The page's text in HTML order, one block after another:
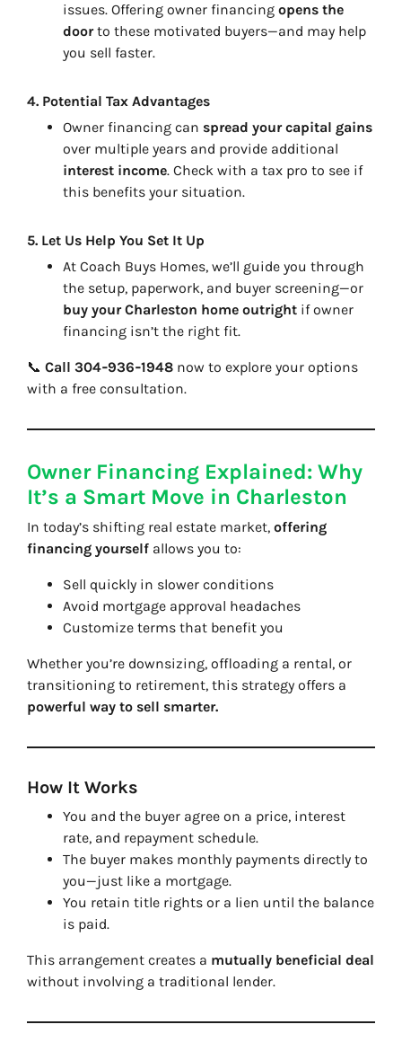
issues. Offering owner financing opens the
doorto these motivated buyers—and may help
you sell faster.
4. Potential Tax Advantages
Owner financing can spread your capital gains
over multiple years and provide additional
interest income. Check with a tax pro to see if
this benefits your situation.
5. Let Us Help You Set It Up
At Coach Buys Homes, we’ll guide you through
the setup, paperwork, and buyer screening—or
buy your Charleston home outright if owner
financing isn’t the right fit.
📞 Call 304‑936‑1948 now to explore your options
with a free consultation.
Owner Financing Explained: Why
It’s a Smart Move in Charleston
In today’s shifting real estate market, offering
financing yourself allows you to:
Sell quickly in slower conditions
Avoid mortgage approval headaches
Customize terms that benefit you
Whether you’re downsizing, offloading a rental, or
transitioning to retirement, this strategy offers a
powerful way to sell smarter.
How It Works
You and the buyer agree on a price, interest
rate, and repayment schedule.
The buyer makes monthly payments directly to
you—just like a mortgage.
You retain title rights or a lien until the balance
is paid.
This arrangement creates a mutually beneficial deal
without involving a traditional lender.